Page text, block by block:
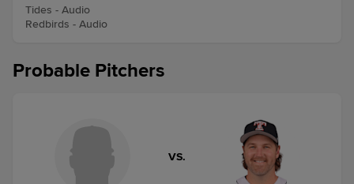
Tides - Audio
Redbirds - Audio
Probable Pitchers
VS.